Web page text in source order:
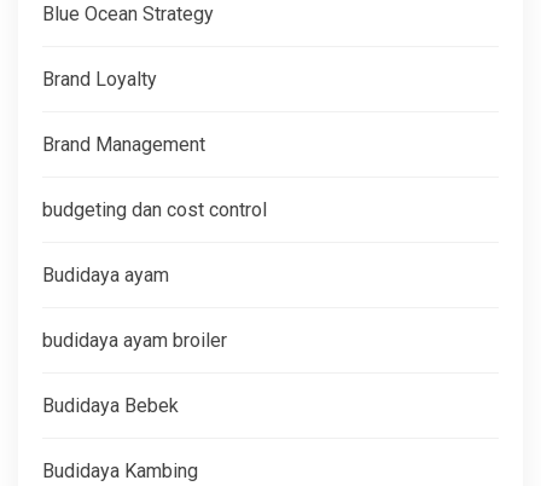
Blue Ocean Strategy
Brand Loyalty
Brand Management
budgeting dan cost control
Budidaya ayam
budidaya ayam broiler
Budidaya Bebek
Budidaya Kambing